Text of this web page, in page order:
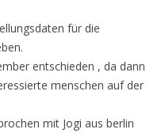
für die
entschieden , da dann
menschen auf der
mit Jogi aus berlin